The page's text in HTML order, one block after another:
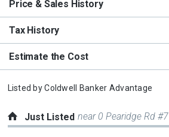
Price & Sales History
Tax History
Estimate the Cost
Listed byColdwell Banker Advantage
Just Listed near 0 Pearidge Rd #7